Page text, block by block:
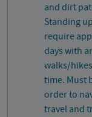
and dirt
Standing
require
days with
walks/
time. Must
order to
travel and